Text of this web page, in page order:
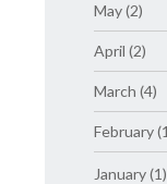
May (2)
April (2)
March (4)
February
January (1)